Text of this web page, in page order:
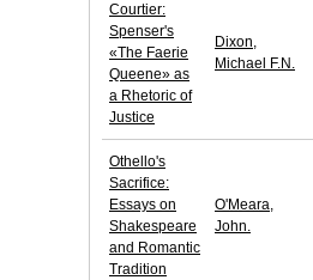
Courtier:
Spenser's
«The Faerie
Queene» as
a Rhetoric of
Justice
Dixon,
Michael F.N.
Othello's
Sacrifice:
Essays on
Shakespeare
and Romantic
Tradition
O'Meara,
John.